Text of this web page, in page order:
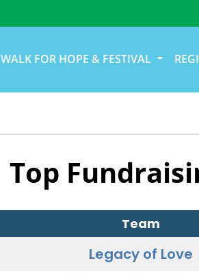
WALK FOR HOPE & FESTIVAL
Top
Team
Legacy of Love